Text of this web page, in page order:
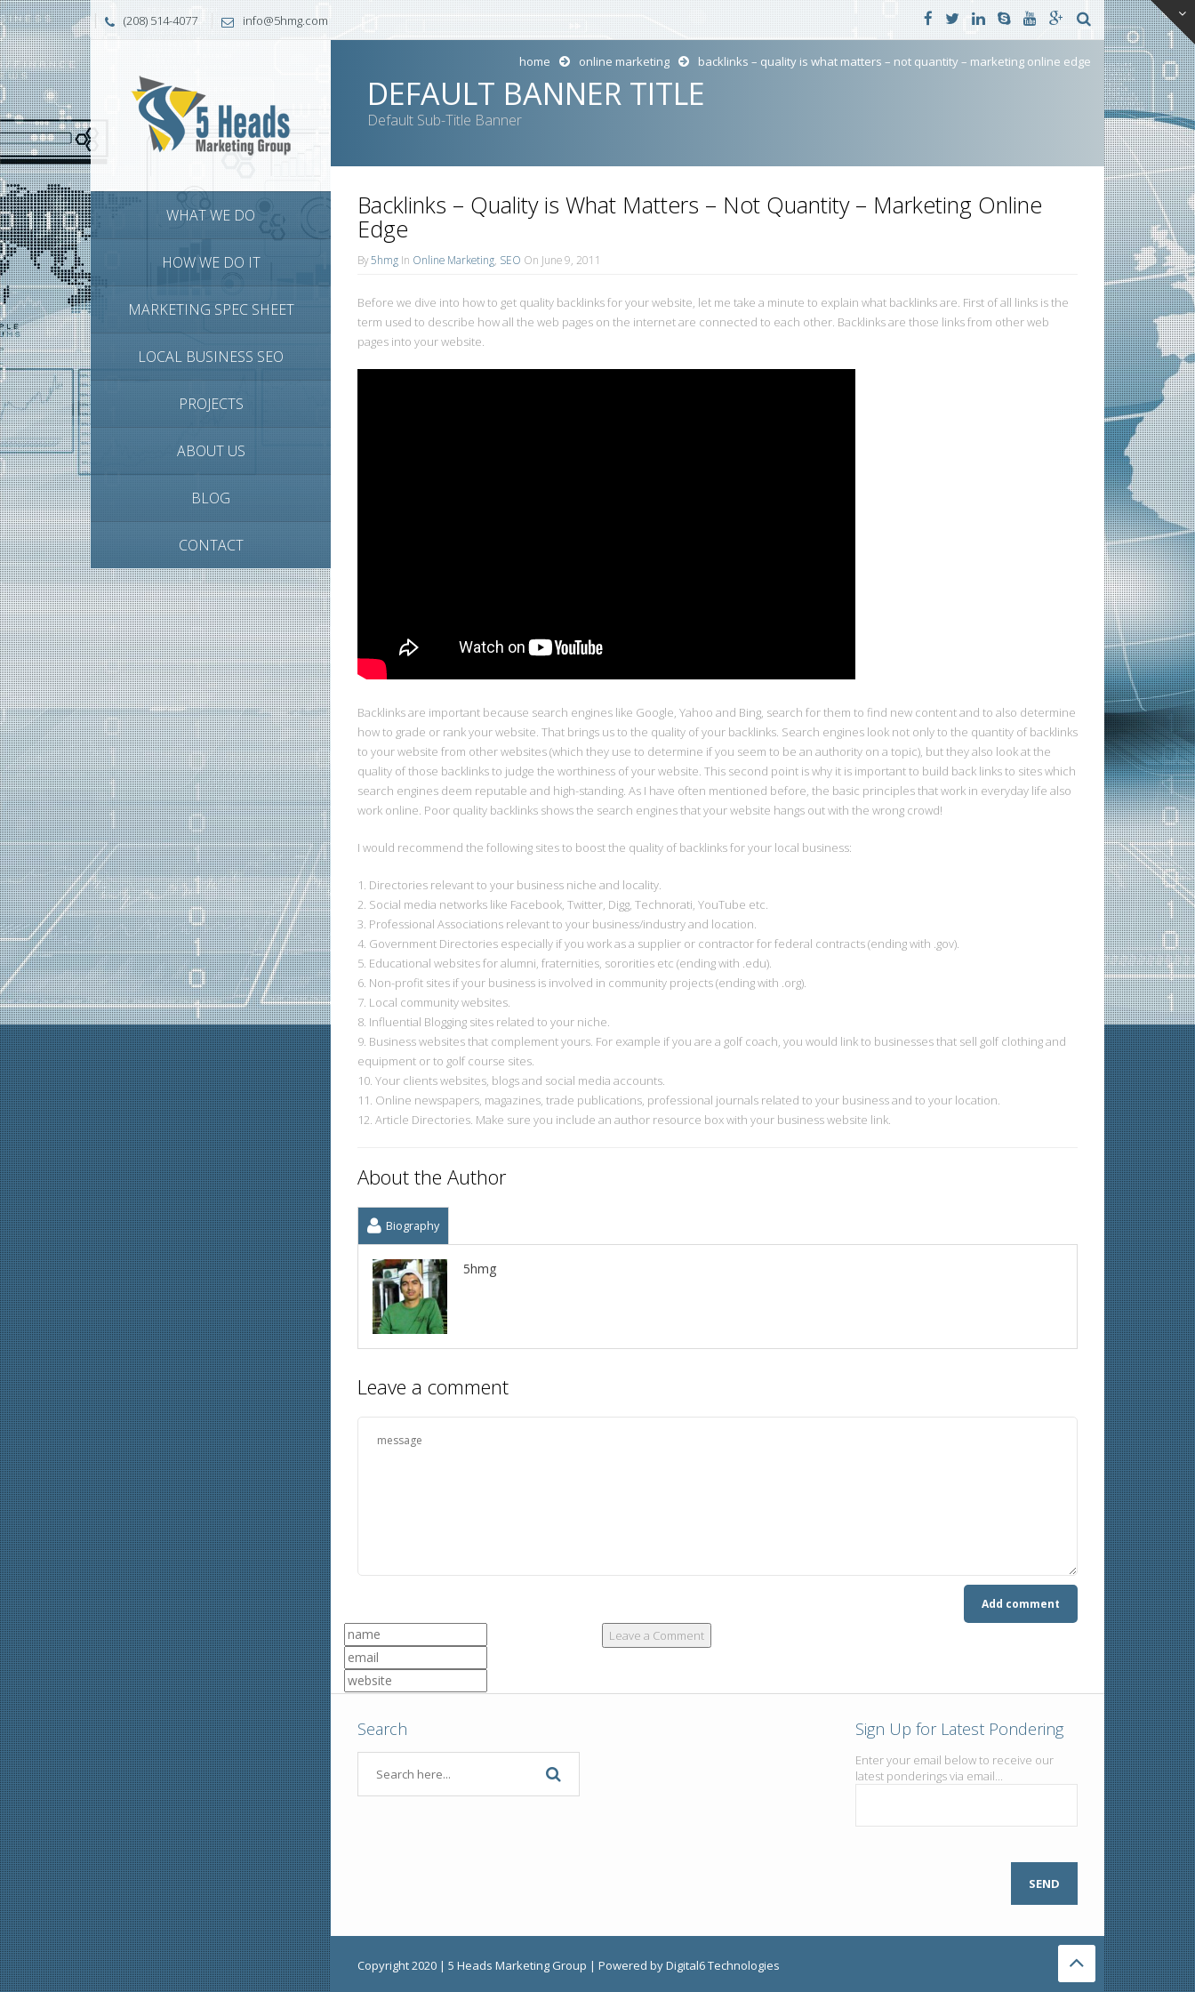
(208) 514-4077 info@5hmg.com
WHAT WE DO
HOW WE DO IT
MARKETING SPEC SHEET
LOCAL BUSINESS SEO
PROJECTS
ABOUT US
BLOG
CONTACT
DEFAULT BANNER TITLE
Default Sub-Title Banner
home online marketing backlinks – quality is what matters – not quantity – marketing online edge
Backlinks – Quality is What Matters – Not Quantity – Marketing Online
Edge
By5hmg In Online Marketing SEO On June 9, 2011
Before we dive into how to get quality backlinks for your website, let me take a minute to explain what backlinks are. First of all links is the
term used to describe how all the web pages on the internet are connected to each other. Backlinks are those links from other web
pages into your website.
Backlinks are important because search engines like Google, Yahoo and Bing, search for them to find new content and to also determine
how to grade or rank your website. That brings us to the quality of your backlinks. Search engines look not only to the quantity of backlinks
to your website from other websites (which they use to determine if you seem to be an authority on a topic), but they also look at the
quality of those backlinks to judge the worthiness of your website. This second point is why it is important to build back links to sites which
search engines deem reputable and high-standing. As I have often mentioned before, the basic principles that work in everyday life also
work online. Poor quality backlinks shows the search engines that your website hangs out with the wrong crowd!
I would recommend the following sites to boost the quality of backlinks for your local business:
1. Directories relevant to your business niche and locality.
2. Social media networks like Facebook, Twitter, Digg, Technorati, YouTube etc.
3. Professional Associations relevant to your business/industry and location.
4. Government Directories especially if you work as a supplier or contractor for federal contracts (ending with .gov).
5. Educational websites for alumni, fraternities, sororities etc (ending with .edu).
6. Non-profit sites if your business is involved in community projects (ending with .org).
7. Local community websites.
8. Influential Blogging sites related to your niche.
9. Business websites that complement yours. For example if you are a golf coach, you would link to businesses that sell golf clothing and
equipment or to golf course sites.
10. Your clients websites, blogs and social media accounts.
11. Online newspapers, magazines, trade publications, professional journals related to your business and to your location.
12. Article Directories. Make sure you include an author resource box with your business website link.
About the Author
Biography
5hmg
Leave a comment
Search Sign Up for Latest Pondering
Enter your email below to receive our
latest ponderings via email...
Copyright 2020 | 5 Heads Marketing Group | Powered by Digital6 Technologies